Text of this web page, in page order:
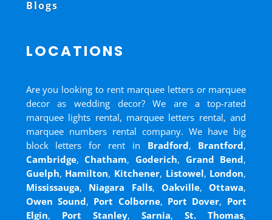
Blogs
LOCATIONS
Are you looking to rent marquee letters or marquee
decor as wedding decor? We are a top-rated
marquee lights rental, marquee letters rental, and
marquee numbers rental company. We have big
block letters for rent in Bradford, Brantford,
Cambridge,Chatham,Goderich, Grand Bend,
Guelph, Hamilton, Kitchener, Listowel, London,
Mississauga, Niagara Falls, Oakville,Ottawa,
Owen Sound, Port Colborne, Port Dover, Port
Elgin, Port Stanley,Sarnia,St. Thomas,